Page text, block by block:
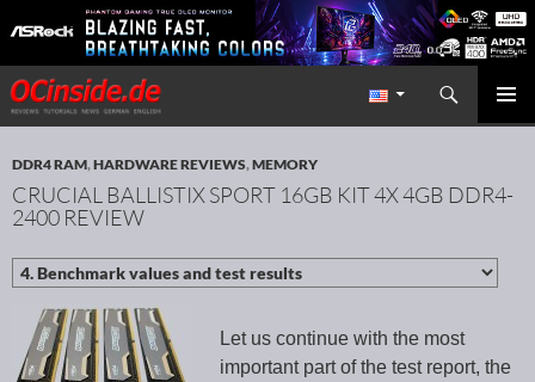
Redaktion ocinside.de PC Hardware Portal International
Search
SKIP TO CONTENT
DDR4 RAM,HARDWARE REVIEWS,MEMORY
CRUCIAL BALLISTIX SPORT 16GB KIT 4X 4GB DDR4-
2400 REVIEW
Let us continue with the most
important part of the test report, the